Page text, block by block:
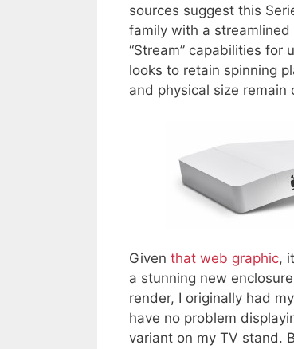
sources suggest this
family with a streamlined
“Stream” capabilities for
looks to retain spinning
and physical size remain
Given that web graphic,
a stunning new
render, I originally had
have no problem
variant on my TV stand.